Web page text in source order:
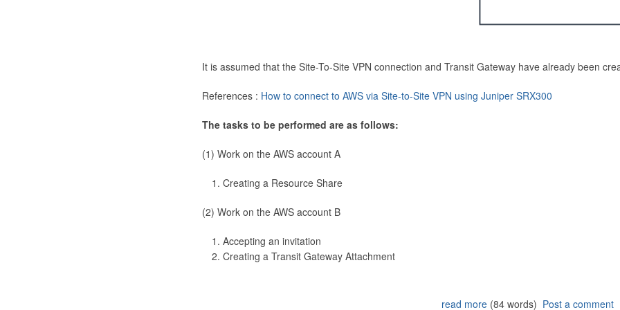
It is assumed that the Site-To-Site VPN connection and Transit Gateway have already been
References : How to connect to AWS via Site-to-Site VPN using Juniper SRX300
The tasks to be performed are as follows:
(1) Work on the AWS account A
Creating a Resource Share
(2) Work on the AWS account B
Accepting an invitation
Creating a Transit Gateway Attachment
read more(84 words) Post a comment